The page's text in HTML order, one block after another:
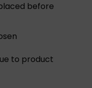
before
to product